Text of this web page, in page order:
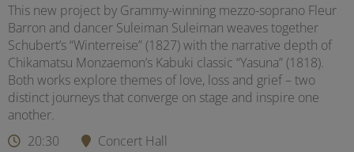
This new project by Grammy-winning mezzo-soprano Fleur
Barron and dancer Suleiman Suleiman weaves together
Schubert’s “Winterreise” (1827) with the narrative depth of
Chikamatsu Monzaemon’s Kabuki classic “Yasuna” (1818).
Both works explore themes of love, loss and grief – two
distinct journeys that converge on stage and inspire one
another.
20:30
Concert Hall